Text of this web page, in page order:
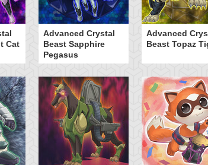
Cat
Advanced Crystal
Beast Sapphire
Pegasus
Advanced
Beast Topaz